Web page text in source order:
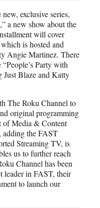
exclusive series,
a new show about the
will cover
is hosted and
Angie Martinez. There
Party with
Just Blaze and Katty
The Roku Channel to
original programming
of Media & Content
adding the FAST
Streaming TV, is
us to further reach
Channel has been
leader in FAST, their
to launch our